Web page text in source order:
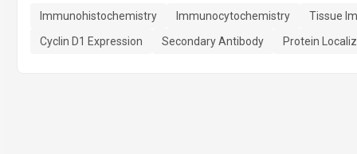
Immunohistochemistry Immunocytochemistry
Tissue
Cyclin D1 Expression
Secondary Antibody Protein